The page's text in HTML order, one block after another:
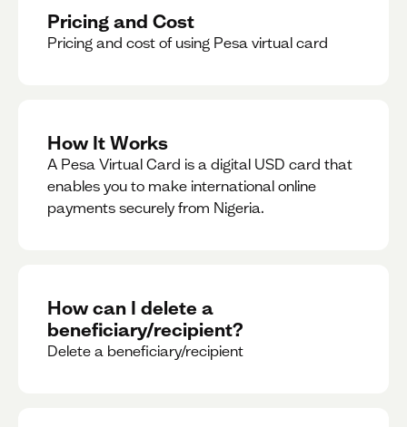
Pricing and Cost
Pricing and cost of using Pesa virtual card
How It Works
A Pesa Virtual Card is a digital USD card that
enables you to make international online
payments securely from Nigeria.
How can I delete a
beneficiary/recipient?
Delete a beneficiary/recipient